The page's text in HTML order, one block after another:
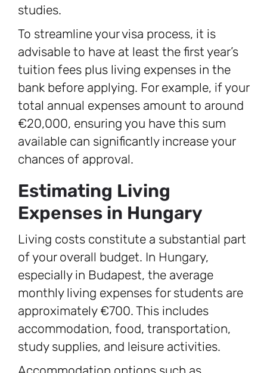
studies.
To streamline your visa process, it is
advisable to have at least the first year’s
tuition fees plus living expenses in the
bank before applying. For example, if your
total annual expenses amount to around
€20,000, ensuring you have this sum
available can significantly increase your
chances of approval.
Estimating Living
Expenses in Hungary
Living costs constitute a substantial part
of your overall budget. In Hungary,
especially in Budapest, the average
monthly living expenses for students are
approximately €700. This includes
accommodation, food, transportation,
study supplies, and leisure activities.